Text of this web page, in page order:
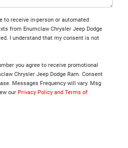
to receive in-person or automated
from Enumclaw Chrysler Jeep Dodge
I understand that my consent is not
you agree to receive promotional
Chrysler Jeep Dodge Ram. Consent
Messages Frequency will vary. Msg
our
Privacy Policy and Terms of